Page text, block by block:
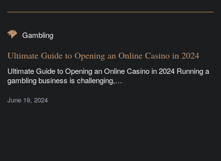
Gambling
Ultimate Guide to Opening an Online Casino in 2024
Ultimate Guide to Opening an Online Casino in 2024 Running a
gambling business is challenging,…
June 19, 2024